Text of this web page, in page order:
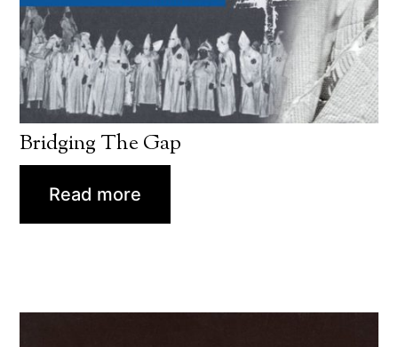
Bridging The Gap
Read more